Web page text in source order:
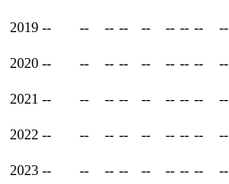
2019 -- -- -- -- -- -- -- -- --
2020 -- -- -- -- -- -- -- -- --
2021 -- -- -- -- -- -- -- -- --
2022 -- -- -- -- -- -- -- -- --
2023 -- -- -- -- -- -- -- -- --